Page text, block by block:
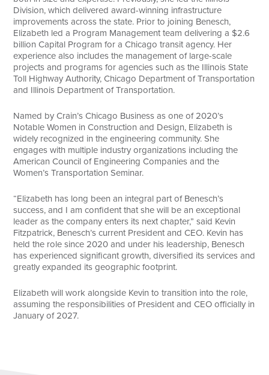
Division, which delivered award-winning infrastructure
improvements across the state. Prior to joining Benesch,
Elizabeth led a Program Management team delivering a $2.6
billion Capital Program for a Chicago transit agency. Her
experience also includes the management of large-scale
projects and programs for agencies such as the Illinois State
Toll Highway Authority, Chicago Department of Transportation
and Illinois Department of Transportation.
Named by Crain’s Chicago Business as one of 2020’s
Notable Women in Construction and Design, Elizabeth is
widely recognized in the engineering community. She
engages with multiple industry organizations including the
American Council of Engineering Companies and the
Women’s Transportation Seminar.
“Elizabeth has long been an integral part of Benesch’s
success, and I am confident that she will be an exceptional
leader as the company enters its next chapter,” said Kevin
Fitzpatrick, Benesch’s current President and CEO. Kevin has
held the role since 2020 and under his leadership, Benesch
has experienced significant growth, diversified its services and
greatly expanded its geographic footprint.
Elizabeth will work alongside Kevin to transition into the role,
assuming the responsibilities of President and CEO officially in
January of 2027.